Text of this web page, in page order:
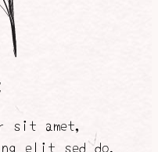
sit amet,
elit sed do.